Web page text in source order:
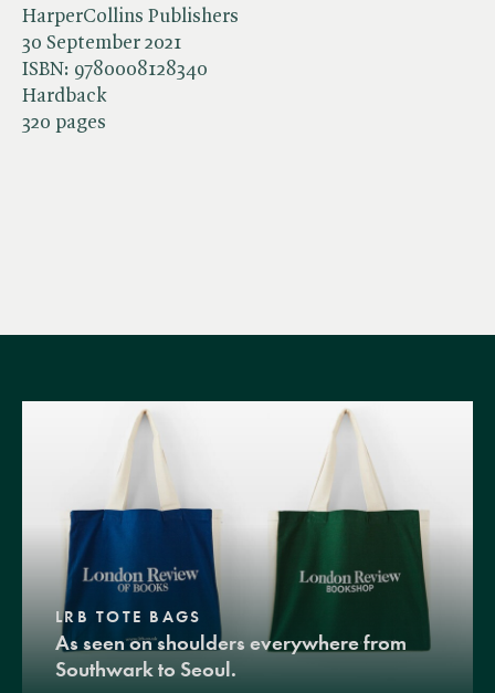
HarperCollins Publishers
30 September 2021
ISBN: 9780008128340
Hardback
320 pages
LRB TOTE BAGS
As seen on shoulders everywhere from
Southwark to Seoul.